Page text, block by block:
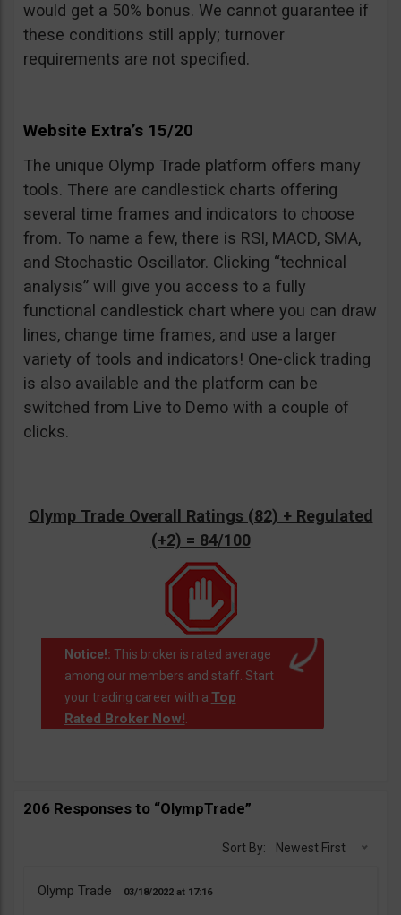
would get a 50% bonus. We cannot guarantee if
these conditions still apply; turnover
requirements are not specified.
Website Extra’s 15/20
The unique Olymp Trade platform offers many
tools. There are candlestick charts offering
several time frames and indicators to choose
from. To name a few, there is RSI, MACD, SMA,
and Stochastic Oscillator. Clicking “technical
analysis” will give you access to a fully
functional candlestick chart where you can draw
lines, change time frames, and use a larger
variety of tools and indicators! One-click trading
is also available and the platform can be
switched from Live to Demo with a couple of
clicks.
Olymp Trade Overall Ratings (82) + Regulated
(+2) = 84/100
Notice!: This broker is rated average
among our members and staff. Start
your trading career with a Top
Rated Broker Now!.
206 Responses to “OlympTrade”
Sort By: Newest First
Olymp Trade 03/18/2022 17:16